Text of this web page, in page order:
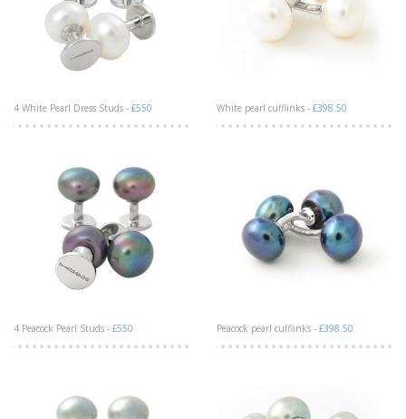
4 White Pearl Dress Studs - £550 White pearl cufflinks - £398.50
4 Peacock Pearl Studs - £550 Peacock pearl cufflinks - £398.50